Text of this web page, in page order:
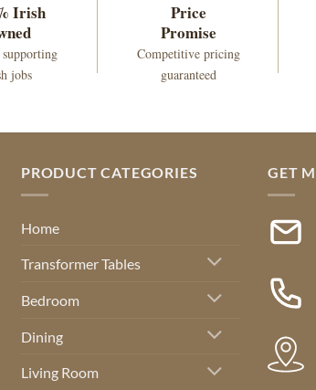
Irish
jobs
Price
Promise
Competitive pricing
guaranteed
PRODUCT CATEGORIES
Home
Transformer Tables
Bedroom
Dining
Living Room
GET